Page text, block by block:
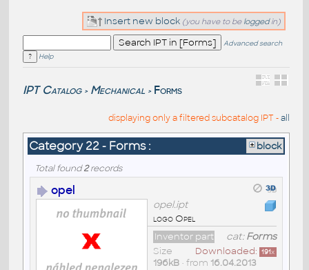
Insert new block (you have to be loggedin)
Advanced search
Help
IPT Catalog > Mechanical > Forms
displaying only a filtered subcatalog IPT -all
Category 22 - Forms : block
Total found2records
opel
opel.ipt
logo Opel
cat:Forms
Inventor part
Downloaded: 191x
Size
196kB• from 16.04.2013